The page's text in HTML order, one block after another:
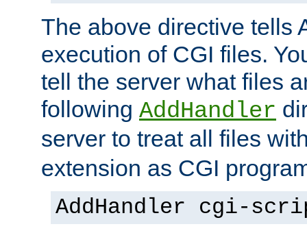
The above directive tells
execution of CGI files.
tell the server what files
following AddHandler
server to treat all files
extension as CGI
AddHandler cgi-